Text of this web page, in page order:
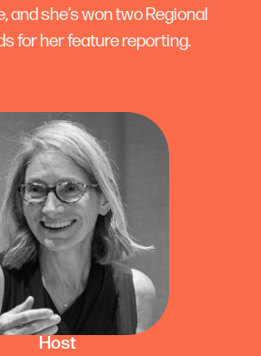
and she’s won two Regional
for her feature reporting.
Host